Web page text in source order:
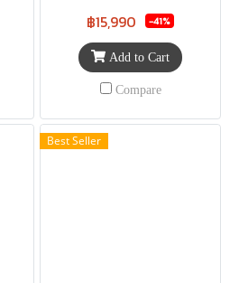
฿15,990 -41%
Add to Cart
Compare
Best Seller